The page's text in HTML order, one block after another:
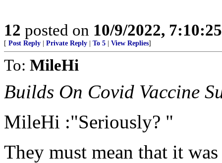
12 posted on 10/9/2022,
[ Post Reply Private Reply To 5 View Replies]
To: MileHi
Builds On Covid Vaccine
MileHi :"Seriously? "
They must mean that it